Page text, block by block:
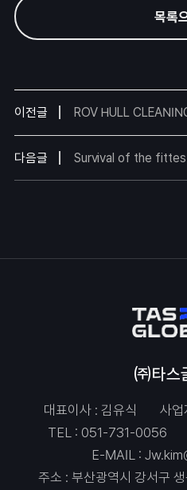
목록
이전글 ROV HULL
다음글 Survival of the
㈜타스
대표이사 : 김유식
사
TEL : 051-731-0056
E-MAIL :
주소 : 부산광역시 강서구